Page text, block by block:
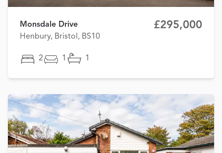
Monsdale Drive
Henbury, Bristol, BS10
£295,000
2 1 1